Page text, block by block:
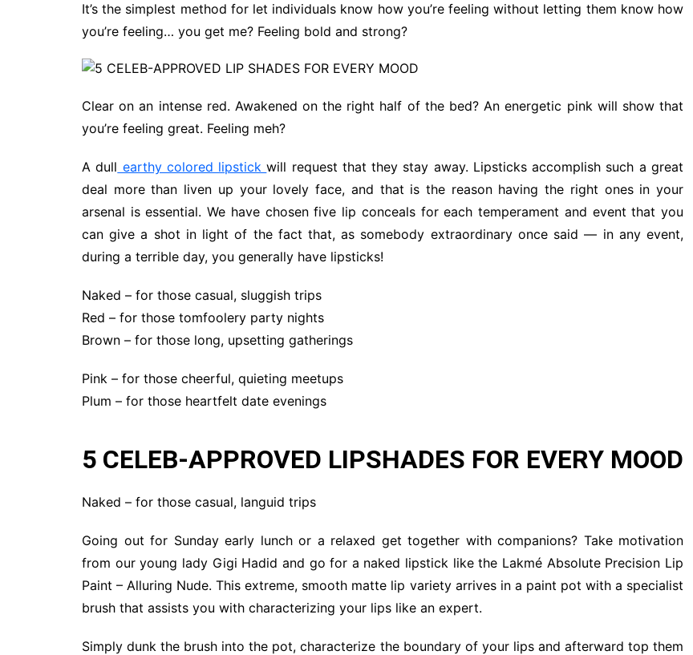
It’s the simplest method for let individuals know how you’re feeling without letting them know how
you’re feeling… you get me? Feeling bold and strong?
Clear on an intense red. Awakened on the right half of the bed? An energetic pink will show that
you’re feeling great. Feeling meh?
A dull earthy colored lipstickwill request that they stay away. Lipsticks accomplish such a great
deal more than liven up your lovely face, and that is the reason having the right ones in your
arsenal is essential. We have chosen five lip conceals for each temperament and event that you
can give a shot in light of the fact that, as somebody extraordinary once said — in any event,
during a terrible day, you generally have lipsticks!
Naked – for those casual, sluggish trips
Red – for those tomfoolery party nights
Brown – for those long, upsetting gatherings
Pink – for those cheerful, quieting meetups
Plum – for those heartfelt date evenings
5 CELEB-APPROVED LIPSHADES FOR EVERY MOOD
Naked – for those casual, languid trips
Going out for Sunday early lunch or a relaxed get together with companions? Take motivation
from our young lady Gigi Hadid and go for a naked lipstick like the Lakmé Absolute Precision Lip
Paint – Alluring Nude. This extreme, smooth matte lip variety arrives in a paint pot with a specialist
brush that assists you with characterizing your lips like an expert.
Simply dunk the brush into the pot, characterize the boundary of your lips and afterward top them